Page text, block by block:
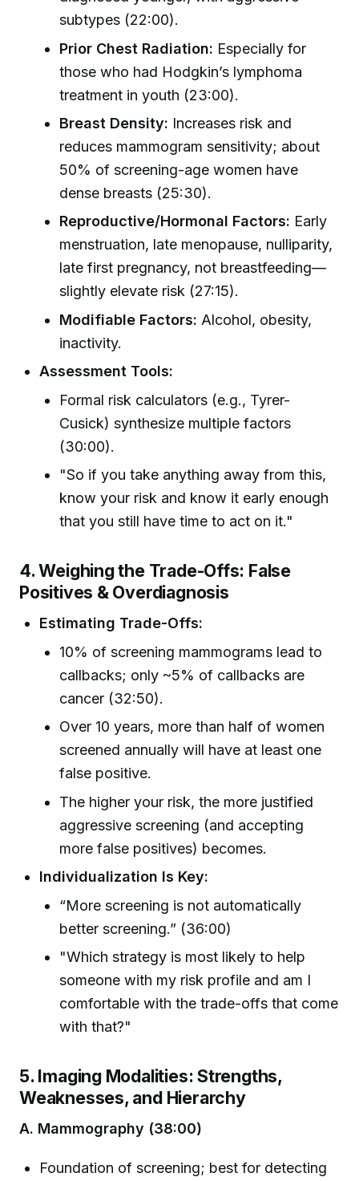
subtypes (22:00).
Prior Chest Radiation: Especially for
those who had Hodgkin’s lymphoma
treatment in youth (23:00).
Breast Density: Increases risk and
reduces mammogram sensitivity; about
50% of screening-age women have
dense breasts (25:30).
Reproductive/Hormonal Factors: Early
menstruation, late menopause, nulliparity,
late first pregnancy, not breastfeeding—
slightly elevate risk (27:15).
Modifiable Factors: Alcohol, obesity,
inactivity.
Assessment Tools:
Formal risk calculators (e.g., Tyrer-
Cusick) synthesize multiple factors
(30:00).
"So if you take anything away from this,
know your risk and know it early enough
that you still have time to act on it."
4. Weighing the Trade-Offs: False
Positives & Overdiagnosis
Estimating Trade-Offs:
10% of screening mammograms lead to
callbacks; only ~5% of callbacks are
cancer (32:50).
Over 10 years, more than half of women
screened annually will have at least one
false positive.
The higher your risk, the more justified
aggressive screening (and accepting
more false positives) becomes.
Individualization Is Key:
“More screening is not automatically
better screening.” (36:00)
"Which strategy is most likely to help
someone with my risk profile and am I
comfortable with the trade-offs that come
with that?"
5. Imaging Modalities: Strengths,
Weaknesses, and Hierarchy
A. Mammography (38:00)
Foundation of screening; best for detecting